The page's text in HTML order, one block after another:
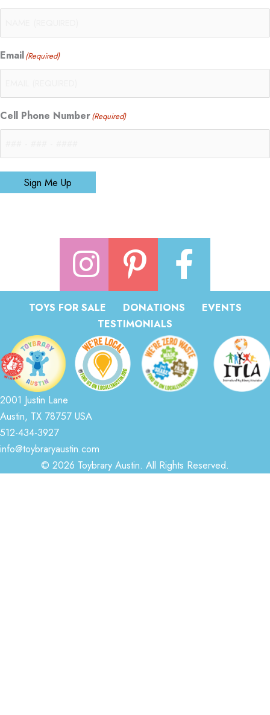
Email(Required)
Cell Phone Number(Required)
Sign Me Up
TOYS FOR SALE DONATIONS
EVENTS
TESTIMONIALS
2001 Justin Lane
Austin, TX 78757 USA
512-434-3927
info@toybraryaustin.com
© 2026 Toybrary Austin. All Rights Reserved.